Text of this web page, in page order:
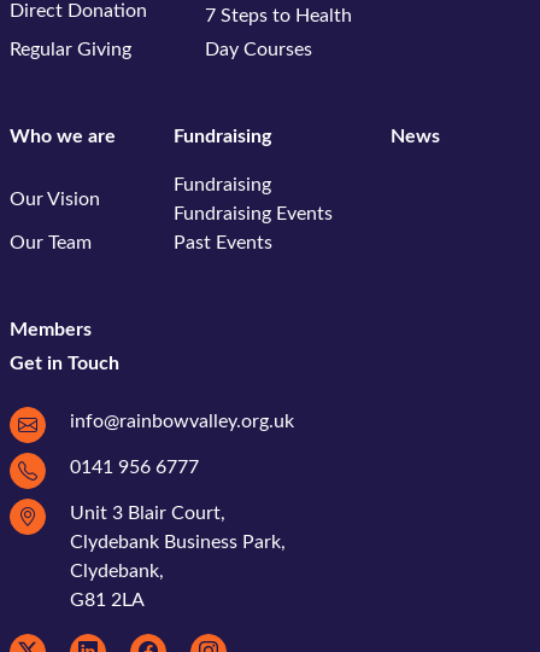
Direct Donation
Regular Giving
7 Steps to Health
Day Courses
Who we are
Our Vision
Our Team
Fundraising
Fundraising
Fundraising Events
Past Events
News
Members
Get in Touch
info@rainbowvalley.org.uk
0141 956 6777
Unit 3 Blair Court,
Clydebank Business Park,
Clydebank,
G81 2LA